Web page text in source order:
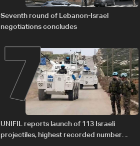
Seventh round of Lebanon-Israel
negotiations concludes
7
UNIFIL reports launch of 113 Israeli
projectiles, highest recorded number